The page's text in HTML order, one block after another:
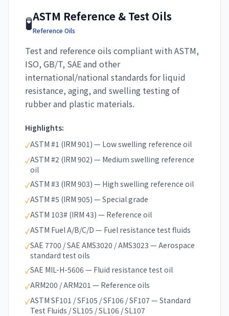
🧪ASTM Reference & Test Oils
Reference Oils
Test and reference oils compliant with ASTM,
ISO, GB/T, SAE and other
international/national standards for liquid
resistance, aging, and swelling testing of
rubber and plastic materials.
Highlights:
✓ASTM #1 (IRM 901) — Low swelling reference oil
✓ASTM #2 (IRM 902) — Medium swelling reference
oil
✓ASTM #3 (IRM 903) — High swelling reference oil
✓ASTM #5 (IRM 905) — Special grade
✓ASTM 103# (IRM 43) — Reference oil
✓ASTM Fuel A/B/C/D — Fuel resistance test fluids
✓SAE 7700 / SAE AMS3020 / AMS3023 — Aerospace
standard test oils
✓SAE MIL-H-5606 — Fluid resistance test oil
✓ARM200 / ARM201 — Reference oils
✓ASTM SF101 / SF105 / SF106 / SF107 — Standard
Test Fluids / SL105 / SL106 / SL107